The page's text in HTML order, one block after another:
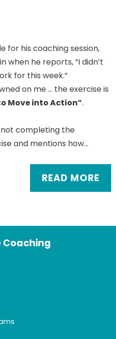
for his coaching session,
when he reports, “I didn’t
for this week.”
on me … the exercise is
Move into Action”.
not completing the
and mentions how…
READ MORE
Coaching